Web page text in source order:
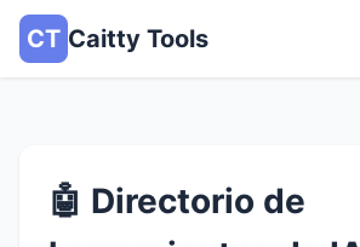
CT Caitty Tools
🤖 Directorio de